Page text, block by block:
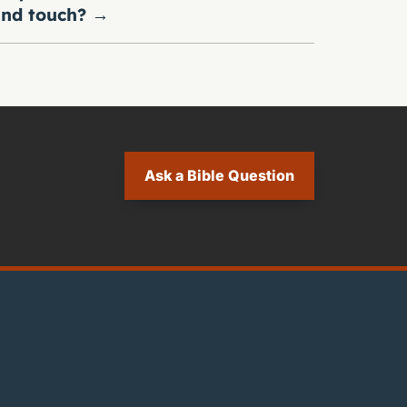
touch? →
Ask a Bible Question